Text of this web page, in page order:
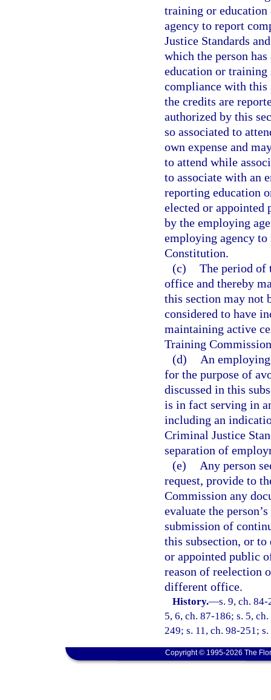
training or
agency to report
Justice Standards
which the person
education or training
compliance with this
the credits are
authorized by this
so associated to
own expense and
to attend while
to associate with an
reporting education
elected or appointed
by the employing
employing agency
Constitution.
(c) The period of
office and thereby
this section may not
considered to have
maintaining active
Training
(d)
An
for the purpose of
discussed in this
is in fact serving in
including an
Criminal Justice
separation of
(e)
Any person
request, provide to
Commission any
evaluate the
submission of
this subsection, or
or appointed public
reason of reelection
different office.
History.—s. 9, ch.
5, 6, ch. 87-186; s. 5,
249; s. 11, ch. 98-251;
Copyright © 1995-2026 The